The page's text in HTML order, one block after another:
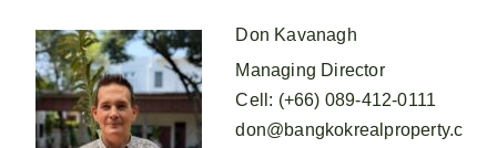
Don Kavanagh
Managing Director
Cell : (+66) 089-412-0111
don@bangkokrealproperty.c